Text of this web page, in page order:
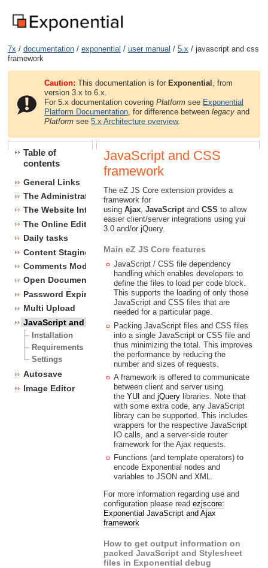
7x / documentation/ exponential / user manual / 5.x / javascript and css
framework
Caution: This documentation is for Exponential , from
version 3.x to 6.x.
For 5.x documentation coveringPlatform see Exponential
Platform Documentation, for difference betweenlegacy and
Platform see5.x Architecture overview.
Table of
contents
General Links
The Administration Interface
The Website Interface
The Online Editor
Daily tasks
Content Staging
Comments Module
Open Document Format Import / Export
Password Expiry
Multi Upload
JavaScript and CSS framework
Installation
Requirements
Settings
Autosave
Image Editor
JavaScript and CSS
framework
The eZ JS Core extension provides a
framework for
using Ajax, JavaScript and CSS to allow
easier client/server integrations using yui
3.0 and/or jQuery.
Main eZ JS Core features
JavaScript / CSS file dependency
handling which enables developers to
define the files to load per code block.
This supports the loading of only those
JavaScript and CSS files that are
needed for a particular page.
Packing JavaScript files and CSS files
into a single JavaScript or CSS file and
thus minimizing the total. This improves
the performance by reducing the
number and sizes of requests.
A framework is offered to communicate
between client and server using
the YUI and jQuerylibraries. Note that
with some extra code, any JavaScript
library can be supported. This includes
wrappers for the respective JavaScript
IO calls, and a server-side router
framework for the Ajax requests.
Functions (and template operators) to
encode Exponential nodes and
variables to JSON and XML.
For more information regarding use and
configuration please read ezjscore:
Exponential JavaScript and Ajax
framework
How to get output information on
packed JavaScript and Stylesheet
files in Exponential debug